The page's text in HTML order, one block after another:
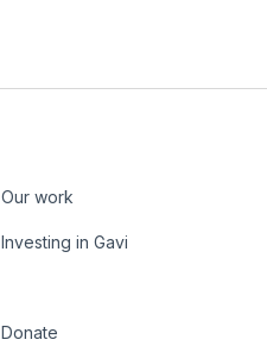
Our work
Investing in Gavi
Donate